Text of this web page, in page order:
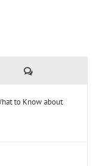
Comments
to Know about